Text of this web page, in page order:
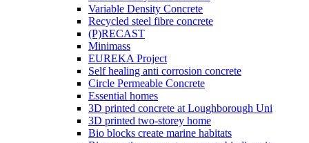
Variable Density Concrete
Recycled steel fibre concrete
(P)RECAST
Minimass
EUREKA Project
Self healing anti corrosion concrete
Circle Permeable Concrete
Essential homes
3D printed concrete at Loughborough Uni
3D printed two-storey home
Bio blocks create marine habitats